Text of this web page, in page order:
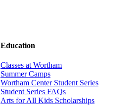
Education
Classes at Wortham
Summer Camps
Wortham Center Student Series
Student Series FAQs
Arts for All Kids Scholarships